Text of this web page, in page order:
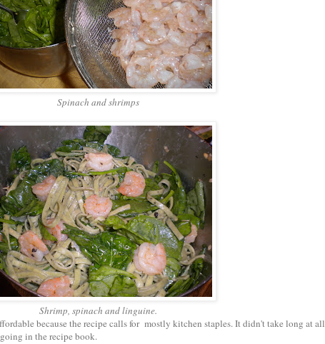
Spinach and shrimps
Shrimp, spinach and linguine.
because the recipe calls for mostly kitchen staples. It didn't take long at all
in the recipe book.